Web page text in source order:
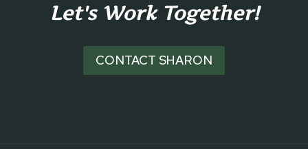
Let's Work Together!
CONTACT SHARON